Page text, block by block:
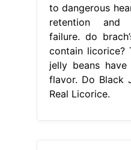
to dangerous
retention and
failure. do
contain licorice?
jelly beans
flavor. Do Black
Real Licorice.